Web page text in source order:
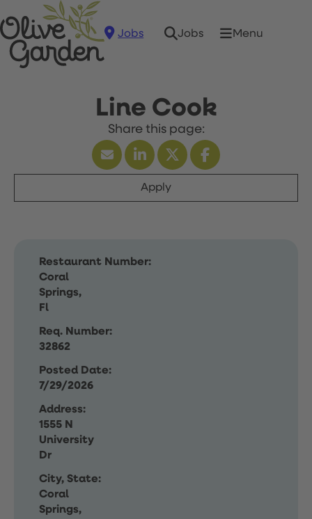
Jobs Jobs Menu
Line Cook
Apply
Restaurant Number:
Coral
Springs,
Fl
Req. Number:
32862
Posted Date:
7/29/2026
Address:
1555 N
University
Dr
City, State:
Coral
Springs,